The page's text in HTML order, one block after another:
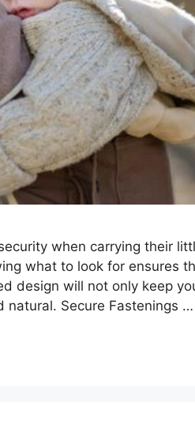
when carrying their
what to look for ensures
design will not only keep
natural. Secure Fastenings …